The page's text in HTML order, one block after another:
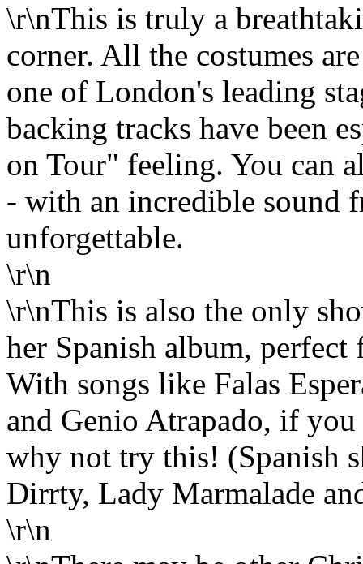
\r\nThis is truly a
corner. All the costumes
one of London's leading
backing tracks have been
on Tour" feeling. You can
- with an incredible sound
unforgettable.
\r\n
\r\nThis is also the only
her Spanish album,
With songs like Falas
and Genio Atrapado, if
why not try this! (Spanish
Dirrty, Lady Marmalade
\r\n